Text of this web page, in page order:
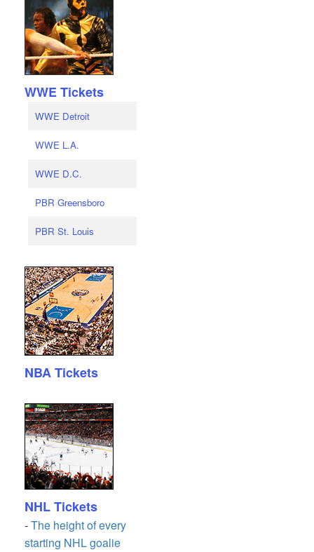
WWE Tickets
WWE Detroit
WWE L.A.
WWE D.C.
PBR Greensboro
PBR St. Louis
NBA Tickets
NHL Tickets
-The height of every
starting NHL goalie